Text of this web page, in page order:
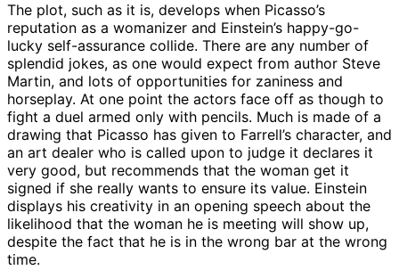
The plot, such as it is, develops when Picasso’s
reputation as a womanizer and Einstein’s happy-go-
lucky self-assurance collide. There are any number of
splendid jokes, as one would expect from author Steve
Martin, and lots of opportunities for zaniness and
horseplay. At one point the actors face off as though to
fight a duel armed only with pencils. Much is made of a
drawing that Picasso has given to Farrell’s character, and
an art dealer who is called upon to judge it declares it
very good, but recommends that the woman get it
signed if she really wants to ensure its value. Einstein
displays his creativity in an opening speech about the
likelihood that the woman he is meeting will show up,
despite the fact that he is in the wrong bar at the wrong
time.